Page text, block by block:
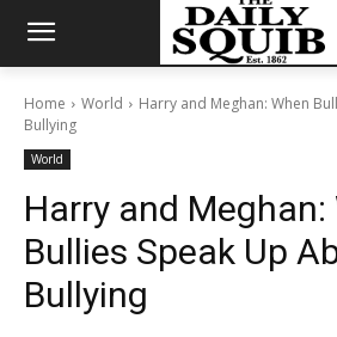
Home World
Harry and Meghan: When
Bullying
World
Harry and Meghan:
Bullies Speak Up
Bullying